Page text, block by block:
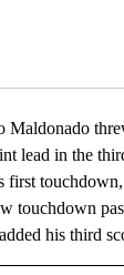
"" TO RECEIVE
lead in the
first
touchdown
his third